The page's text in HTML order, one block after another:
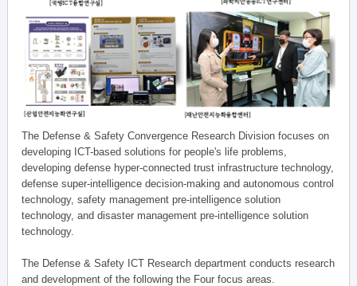
The Defense & Safety Convergence Research Division focuses on
developing ICT-based solutions for people's life problems,
developing defense hyper-connected trust infrastructure technology,
defense super-intelligence decision-making and autonomous control
technology, safety management pre-intelligence solution
technology, and disaster management pre-intelligence solution
technology.
The Defense & Safety ICT Research department conducts research
and development of the following the Four focus areas.